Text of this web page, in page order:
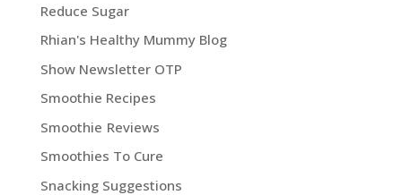
Reduce Sugar
Rhian's Healthy Mummy Blog
Show Newsletter OTP
Smoothie Recipes
Smoothie Reviews
Smoothies To Cure
Snacking Suggestions